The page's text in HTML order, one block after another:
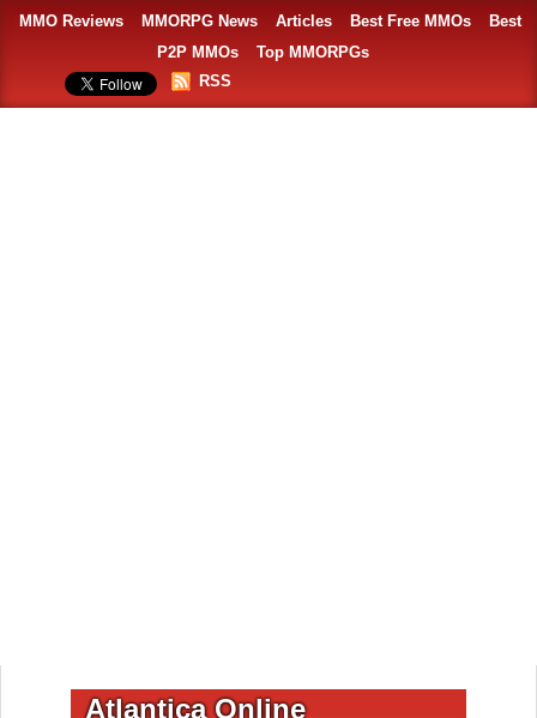
MMO Reviews MMORPG News Articles Best Free MMOs
Best
P2P MMOs
Top MMORPGs
RSS
Atlantica Online